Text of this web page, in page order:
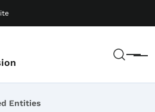
Menu
Entities